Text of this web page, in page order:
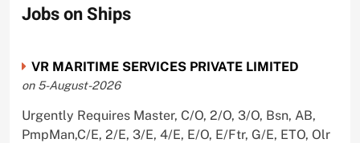
Jobs on Ships
VR MARITIME SERVICES PRIVATE LIMITED
on 5-August-2026
Urgently Requires Master, C/O, 2/O, 3/O, Bsn, AB,
PmpMan,C/E, 2/E, 3/E, 4/E, E/O, E/Ftr, G/E, ETO, Olr